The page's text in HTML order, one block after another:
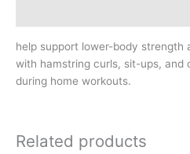
help support lower-body strength
with hamstring curls, sit-ups, and
during home workouts.
Related products